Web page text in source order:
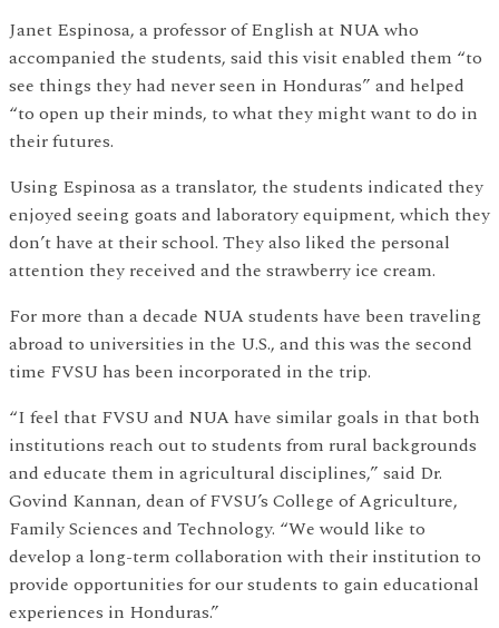
Janet Espinosa, a professor of English at NUA who
accompanied the students, said this visit enabled them “to
see things they had never seen in Honduras” and helped
“to open up their minds, to what they might want to do in
their futures.
Using Espinosa as a translator, the students indicated they
enjoyed seeing goats and laboratory equipment, which they
don’t have at their school. They also liked the personal
attention they received and the strawberry ice cream.
For more than a decade NUA students have been traveling
abroad to universities in the U.S., and this was the second
time FVSU has been incorporated in the trip.
“I feel that FVSU and NUA have similar goals in that both
institutions reach out to students from rural backgrounds
and educate them in agricultural disciplines,” said Dr.
Govind Kannan, dean of FVSU’s College of Agriculture,
Family Sciences and Technology. “We would like to
develop a long-term collaboration with their institution to
provide opportunities for our students to gain educational
experiences in Honduras.”